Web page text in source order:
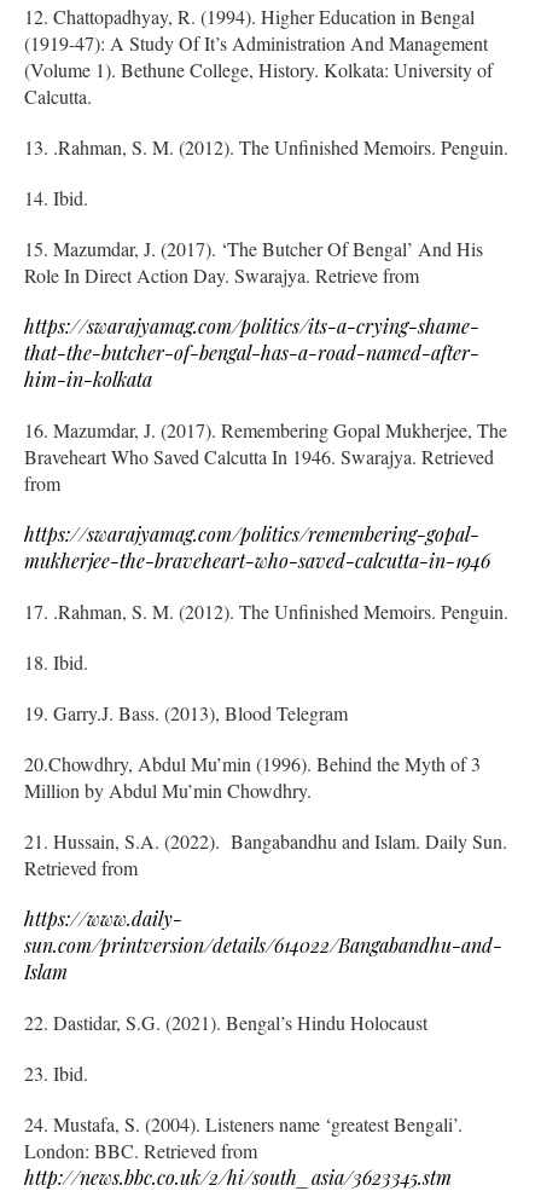
12. Chattopadhyay, R. (1994). Higher Education in Bengal
(1919-47): A Study Of It’s Administration And Management
(Volume 1). Bethune College, History. Kolkata: University of
Calcutta.
13. .Rahman, S. M. (2012). The Unfinished Memoirs. Penguin.
14. Ibid.
15. Mazumdar, J. (2017). ‘The Butcher Of Bengal’ And His
Role In Direct Action Day. Swarajya. Retrieve from
https://swarajyamag.com/politics/its-a-crying-shame-
that-the-butcher-of-bengal-has-a-road-named-after-
him-in-kolkata
16. Mazumdar, J. (2017). Remembering Gopal Mukherjee, The
Braveheart Who Saved Calcutta In 1946. Swarajya. Retrieved
from
https://swarajyamag.com/politics/remembering-gopal-
mukherjee-the-braveheart-who-saved-calcutta-in-1946
17. .Rahman, S. M. (2012). The Unfinished Memoirs. Penguin.
18. Ibid.
19. Garry.J. Bass. (2013), Blood Telegram
20.Chowdhry, Abdul Mu’min (1996). Behind the Myth of 3
Million by Abdul Mu’min Chowdhry.
21. Hussain, S.A. (2022). Bangabandhu and Islam. Daily Sun.
Retrieved from
https://www.daily-
sun.com/printversion/details/614022/Bangabandhu-and-
Islam
22. Dastidar, S.G. (2021). Bengal’s Hindu Holocaust
23. Ibid.
24. Mustafa, S. (2004). Listeners name ‘greatest Bengali’.
London: BBC. Retrieved from
http://news.bbc.co.uk/2/hi/south_asia/3623345.stm